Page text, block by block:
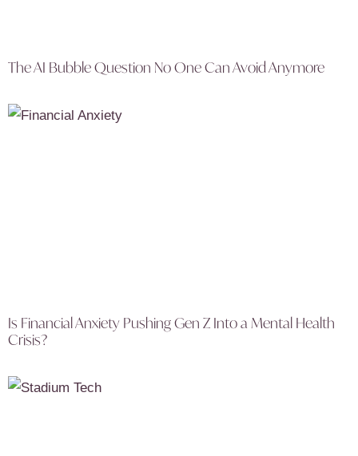
The AI Bubble Question No One Can Avoid Anymore
Is Financial Anxiety Pushing Gen Z Into a Mental Health
Crisis?